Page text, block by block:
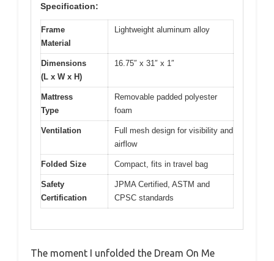
Specification:
Frame
Material
Lightweight aluminum alloy
Dimensions
(L x W x H)
16.75″ x 31″ x 1″
Mattress
Type
Removable padded polyester
foam
Ventilation
Full mesh design for visibility and
airflow
Folded Size Compact, fits in travel bag
Safety
Certification
JPMA Certified, ASTM and
CPSC standards
The moment I unfolded the Dream On Me